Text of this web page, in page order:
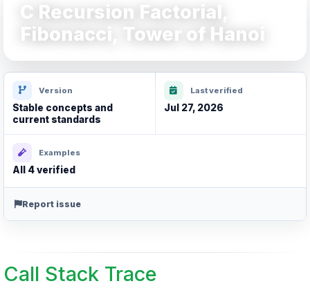
C Recursion Factorial,
Fibonacci, Tower of Hanoi
Version
Stable concepts and
current standards
Last verified
Jul 27, 2026
Examples
All 4 verified
Report issue
Call Stack Trace